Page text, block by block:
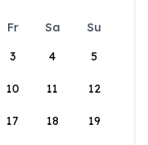
Fr Sa
Su
3 4 5
10 11 12
17 18 19